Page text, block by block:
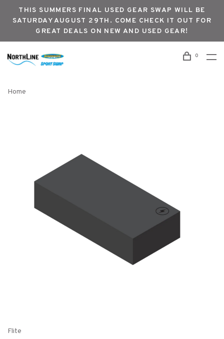
THIS SUMMERS FINAL USED GEAR SWAP WILL BE
SATURDAY AUGUST 29TH. COME CHECK IT OUT FOR
GREAT DEALS ON NEW AND USED GEAR!
0
Home
Flite